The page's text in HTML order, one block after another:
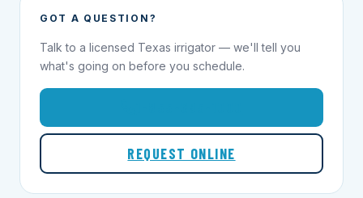
GOT A QUESTION?
Talk to a licensed Texas irrigator — we'll tell you
what's going on before you schedule.
REQUEST ONLINE